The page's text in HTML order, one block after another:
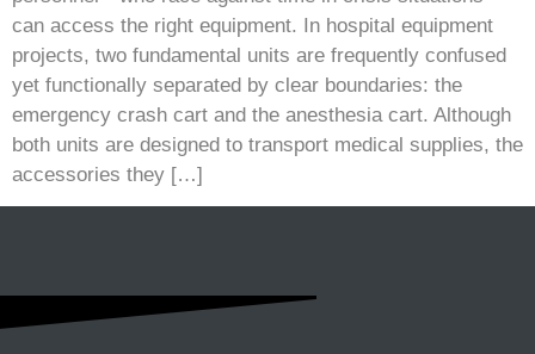
can access the right equipment. In hospital equipment
projects, two fundamental units are frequently confused
yet functionally separated by clear boundaries: the
emergency crash cart and the anesthesia cart. Although
both units are designed to transport medical supplies, the
accessories they […]